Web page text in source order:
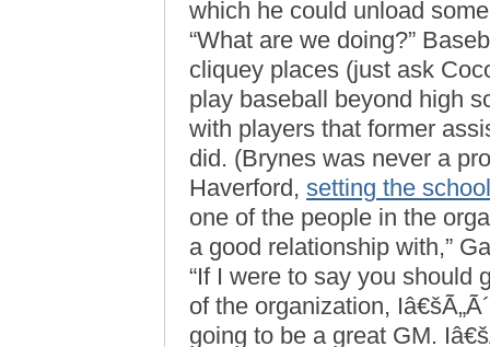
which he could unload
“What are we doing?”
cliquey places (just ask
play baseball beyond high
with players that former
did. (Brynes was never a
Haverford, setting the
one of the people in the
a good relationship with,”
“If I were to say you should
of the organization,
going to be a great GM.